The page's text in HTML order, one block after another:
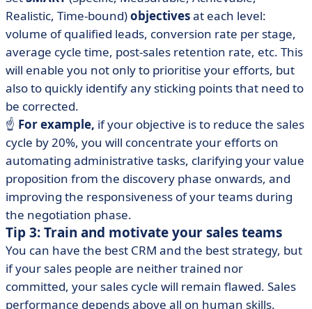
Realistic, Time-bound)objectivesat each level:
volume of qualified leads, conversion rate per stage,
average cycle time, post-sales retention rate, etc. This
will enable you not only to prioritise your efforts, but
also to quickly identify any sticking points that need to
be corrected.
☝️ For example, if your objective is to reduce the sales
cycle by 20%, you will concentrate your efforts on
automating administrative tasks, clarifying your value
proposition from the discovery phase onwards, and
improving the responsiveness of your teams during
the negotiation phase.
Tip 3: Train and motivate your sales teams
You can have the best CRM and the best strategy, but
if your sales people are neither trained nor
committed, your sales cycle will remain flawed. Sales
performance depends above all on human skills.